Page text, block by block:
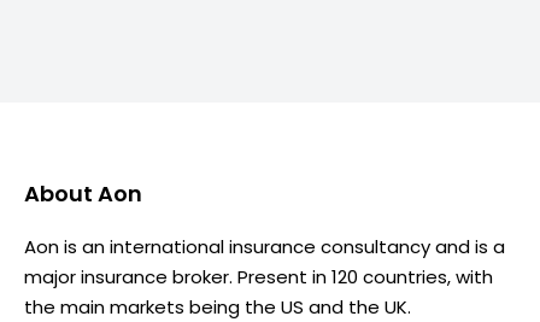
About Aon
Aon is an international insurance consultancy and is a
major insurance broker. Present in 120 countries, with
the main markets being the US and the UK.